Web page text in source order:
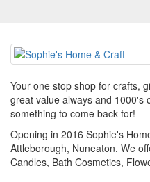
Your one stop shop for crafts,
great value always and 1000's
something to come back for!
Opening in 2016 Sophie's
Attleborough, Nuneaton. We
Candles, Bath Cosmetics,